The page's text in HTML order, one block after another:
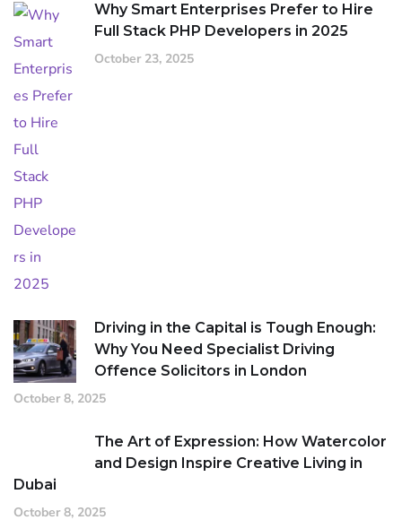
Why Smart Enterprises Prefer to Hire
Full Stack PHP Developers in 2025
October 23, 2025
Driving in the Capital is Tough Enough:
Why You Need Specialist Driving
Offence Solicitors in London
October 8, 2025
The Art of Expression: How Watercolor
and Design Inspire Creative Living in
Dubai
October 8, 2025